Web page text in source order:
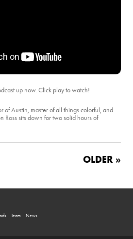
up now. Click play to watch!
of Austin, master of all things colorful, and
Ross sits down for two solid hours of
OLDER »
Team News